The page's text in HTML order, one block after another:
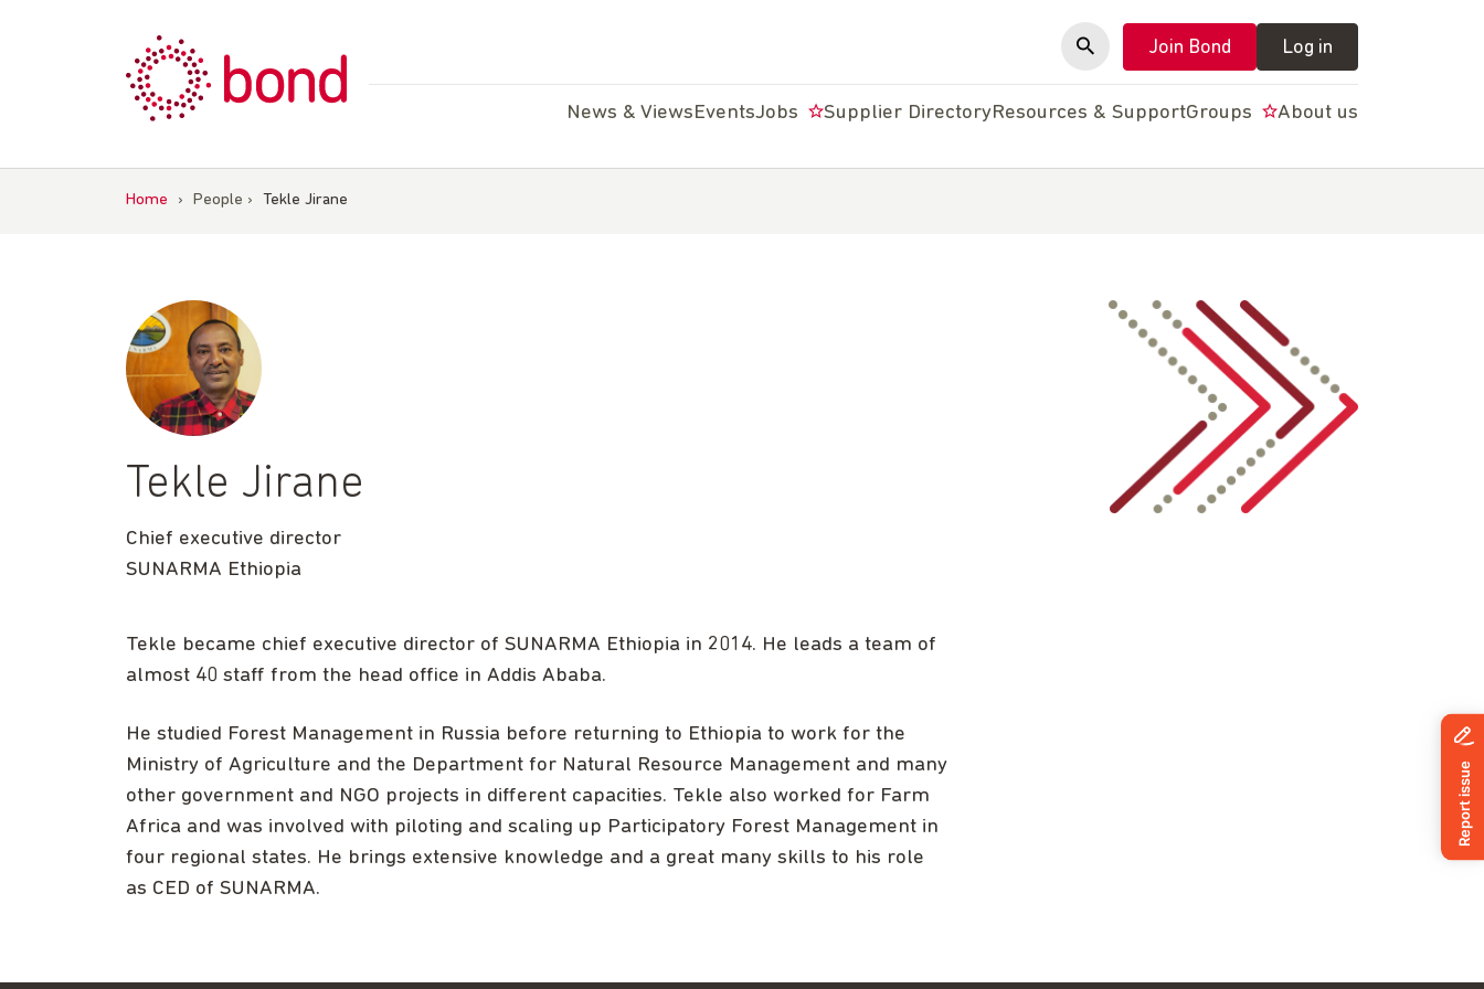
Join Bond Log in
News & ViewsEventsJobs Supplier DirectoryResources & SupportGroups About us
Home › People › Tekle Jirane
Tekle Jirane
Chief executive director
SUNARMA Ethiopia
Tekle became chief executive director of SUNARMA Ethiopia in 2014. He leads a team of
almost 40 staff from the head office in Addis Ababa.
He studied Forest Management in Russia before returning to Ethiopia to work for the
Ministry of Agriculture and the Department for Natural Resource Management and many
other government and NGO projects in different capacities. Tekle also worked for Farm
Africa and was involved with piloting and scaling up Participatory Forest Management in
four regional states. He brings extensive knowledge and a great many skills to his role
as CED of SUNARMA.